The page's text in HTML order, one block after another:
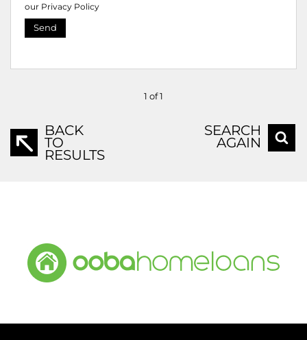
our Privacy Policy
Send
1 of 1
BACK
TO
RESULTS
SEARCH
AGAIN